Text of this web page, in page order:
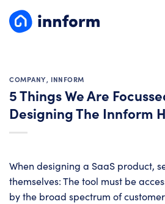
COMPANY, INNFORM
5 Things We Are
Designing The Innform
When designing a SaaS product,
themselves: The tool must be
by the broad spectrum of